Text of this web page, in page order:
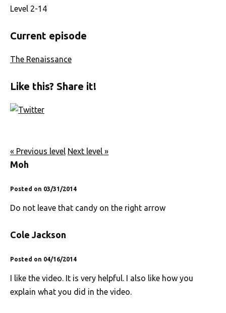
Level 2-14
Current episode
The Renaissance
Like this? Share it!
« Previous level Next level »
Moh
Posted on 03/31/2014
Do not leave that candy on the right arrow
Cole Jackson
Posted on 04/16/2014
I like the video. It is very helpful. I also like how you
explain what you did in the video.